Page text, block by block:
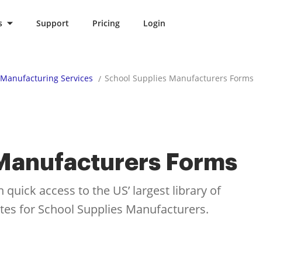
Support Pricing Login
Manufacturing Services School Supplies Manufacturers Forms
Forms
access to the US’ largest library of
for School Supplies Manufacturers.